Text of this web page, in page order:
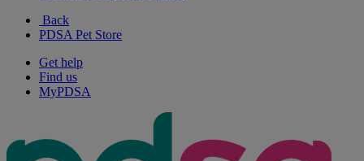
Back
PDSA Pet Store
Get help
Find us
MyPDSA